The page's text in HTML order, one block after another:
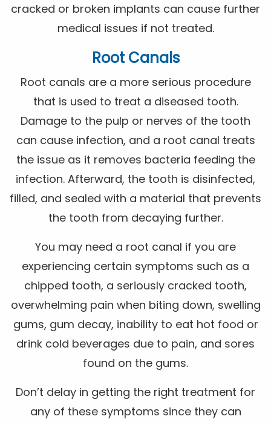
cracked or broken implants can cause further
medical issues if not treated.
Root Canals
Root canals are a more serious procedure
that is used to treat a diseased tooth.
Damage to the pulp or nerves of the tooth
can cause infection, and a root canal treats
the issue as it removes bacteria feeding the
infection. Afterward, the tooth is disinfected,
filled, and sealed with a material that prevents
the tooth from decaying further.
You may need a root canal if you are
experiencing certain symptoms such as a
chipped tooth, a seriously cracked tooth,
overwhelming pain when biting down, swelling
gums, gum decay, inability to eat hot food or
drink cold beverages due to pain, and sores
found on the gums.
Don’t delay in getting the right treatment for
any of these symptoms since they can